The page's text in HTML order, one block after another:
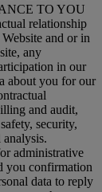
TO YOU
relationship
and or in
any
in our
about you for our
and audit,
security,
analysis.
administrative
you confirmation
data to reply